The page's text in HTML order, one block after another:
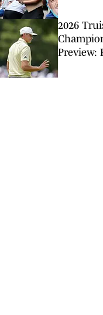
2026
Preview: